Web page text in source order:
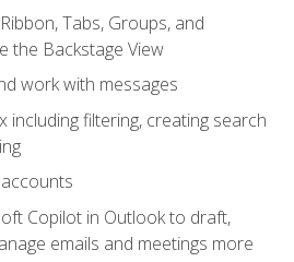
Tabs, Groups, and
the Backstage View
work with messages
including filtering, creating search
Copilot in Outlook to draft,
emails and meetings more